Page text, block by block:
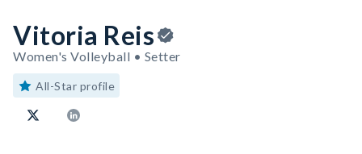
Vitoria Reis
Women's Volleyball • Setter
All-Star profile